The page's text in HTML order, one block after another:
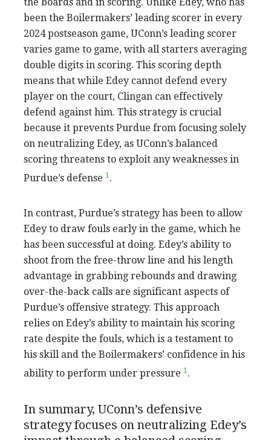
been the Boilermakers’ leading scorer in every
2024 postseason game, UConn’s leading scorer
varies game to game, with all starters averaging
double digits in scoring. This scoring depth
means that while Edey cannot defend every
player on the court, Clingan can effectively
defend against him. This strategy is crucial
because it prevents Purdue from focusing solely
on neutralizing Edey, as UConn’s balanced
scoring threatens to exploit any weaknesses in
Purdue’s defense 1 .
In contrast, Purdue’s strategy has been to allow
Edey to draw fouls early in the game, which he
has been successful at doing. Edey’s ability to
shoot from the free-throw line and his length
advantage in grabbing rebounds and drawing
over-the-back calls are significant aspects of
Purdue’s offensive strategy. This approach
relies on Edey’s ability to maintain his scoring
rate despite the fouls, which is a testament to
his skill and the Boilermakers’ confidence in his
ability to perform under pressure 1.
In summary, UConn’s defensive
strategy focuses on neutralizing Edey’s